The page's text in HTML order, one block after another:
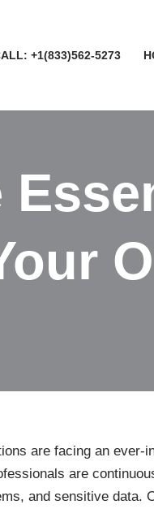
+1(833)562-5273
are facing an ever-
are
and sensitive data.